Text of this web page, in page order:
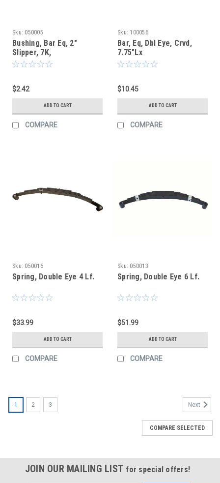
Sku: 050005
Bushing, Bar Eq, 2"
Slipper, 7K,
$2.42
ADD TO CART
COMPARE
Sku: 100056
Bar, Eq, Dbl Eye, Crvd,
7.75"Lx
$10.45
ADD TO CART
COMPARE
Sku: 050016
Spring, Double Eye 4 Lf.
$33.99
ADD TO CART
COMPARE
Sku: 050013
Spring, Double Eye 6 Lf.
$51.99
ADD TO CART
COMPARE
1 2 3 Next
COMPARE SELECTED
JOIN OUR MAILING LIST for special offers!